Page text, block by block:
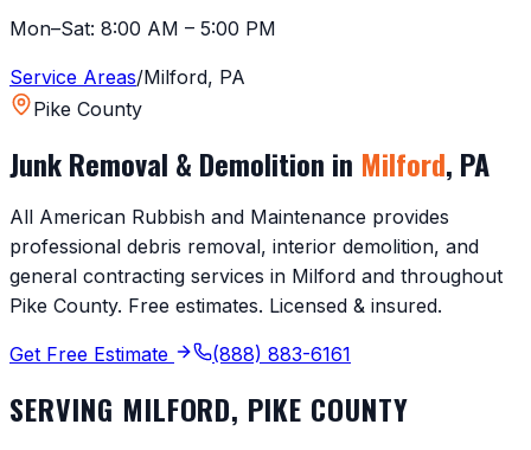
Mon–Sat: 8:00 AM – 5:00 PM
Service Areas/Milford, PA
Pike County
Junk Removal & Demolition in Milford, PA
All American Rubbish and Maintenance provides
professional debris removal, interior demolition, and
general contracting services in Milford and throughout
Pike County. Free estimates. Licensed & insured.
Get Free Estimate (888) 883-6161
SERVING MILFORD, PIKE COUNTY